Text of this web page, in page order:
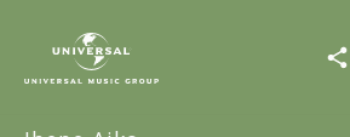
Videos